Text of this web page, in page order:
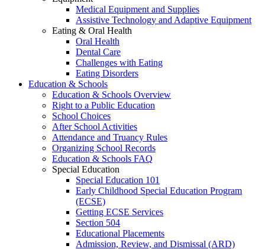
Medical Equipment and Supplies
Assistive Technology and Adaptive Equipment
Eating & Oral Health
Oral Health
Dental Care
Challenges with Eating
Eating Disorders
Education & Schools
Education & Schools Overview
Right to a Public Education
School Choices
After School Activities
Attendance and Truancy Rules
Organizing School Records
Education & Schools FAQ
Special Education
Special Education 101
Early Childhood Special Education Program
(ECSE)
Getting ECSE Services
Section 504
Educational Placements
Admission, Review, and Dismissal (ARD)